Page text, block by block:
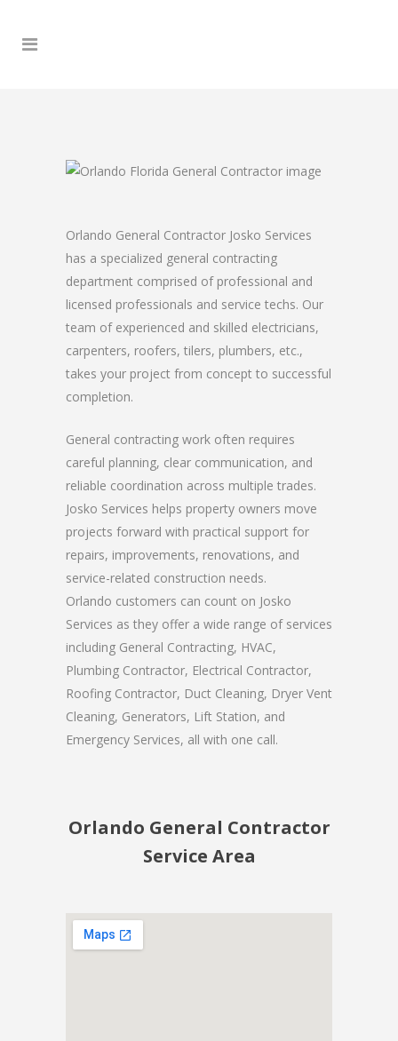
Orlando General Contractor Josko Services
has a specialized general contracting
department comprised of professional and
licensed professionals and service techs. Our
team of experienced and skilled electricians,
carpenters, roofers, tilers, plumbers, etc.,
takes your project from concept to successful
completion.
General contracting work often requires
careful planning, clear communication, and
reliable coordination across multiple trades.
Josko Services helps property owners move
projects forward with practical support for
repairs, improvements, renovations, and
service-related construction needs.
Orlando customers can count on Josko
Services as they offer a wide range of services
including General Contracting, HVAC,
Plumbing Contractor, Electrical Contractor,
Roofing Contractor, Duct Cleaning, Dryer Vent
Cleaning, Generators, Lift Station, and
Emergency Services, all with one call.
Orlando General Contractor
Service Area